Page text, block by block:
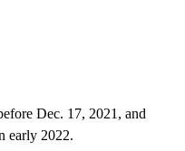
Dec. 17, 2021, and
early 2022.